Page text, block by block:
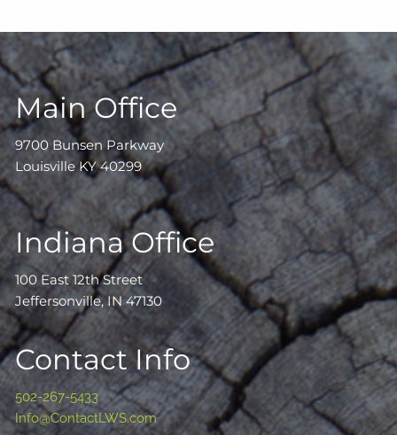
Main Office
9700 Bunsen Parkway
Louisville KY 40299
Indiana Office
100 East 12th Street
Jeffersonville, IN 47130
Contact Info
502-267-5433
Info@ContactLWS.com